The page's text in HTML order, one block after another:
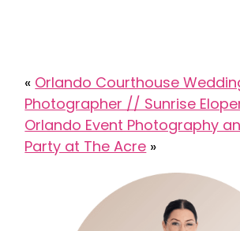
« Orlando Courthouse
Photographer // Sunrise
Orlando Event Photography
Party at The Acre »